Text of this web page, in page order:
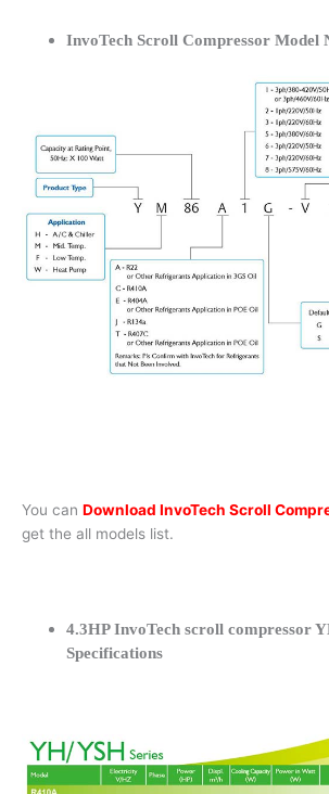
InvoTech Scroll Compressor Model
You can Download InvoTech Scroll
get the all models list.
4.3HP InvoTech scroll compressor
Specifications